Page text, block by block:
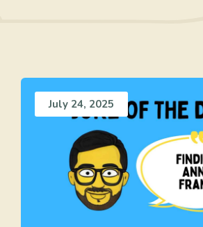
July 24, 2025